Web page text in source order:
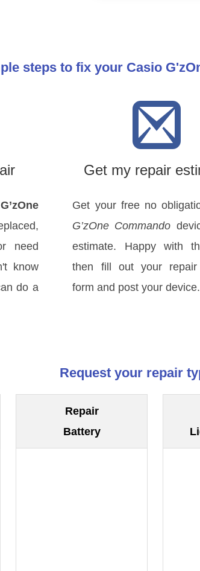
steps to fix your Casio
need
know
do a
Get my repair
Get your free no
G’zOne Commando
estimate. Happy with
then fill out your repair
form and post your device.
Request your repair
Repair
Battery